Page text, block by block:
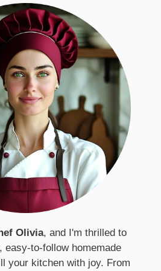
Olivia, and I'm thrilled to
easy-to-follow homemade
your kitchen with joy. From